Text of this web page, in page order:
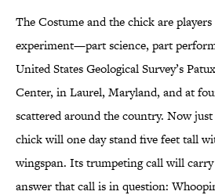
The Costume and the chick are
experiment—part science, part
United States Geological Survey’s
Center, in Laurel, Maryland, and at
scattered around the country. Now
chick will one day stand five feet tall
wingspan. Its trumpeting call will
answer that call is in question: